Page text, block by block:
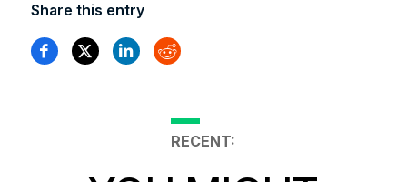
Share this entry
RECENT: